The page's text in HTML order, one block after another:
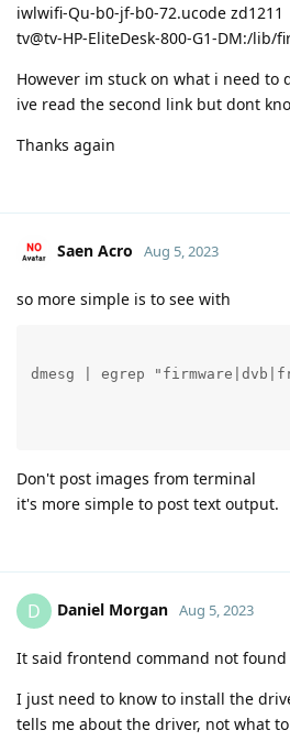
iwlwifi-Qu-b0-jf-b0-72.ucode zd1211
tv@tv-HP-EliteDesk-800-G1-DM:/lib/
However im stuck on what i need to
ive read the second link but dont
Thanks again
Saen Acro Aug 5, 2023
so more simple is to see with
dmesg | egrep
Don't post images from terminal
it's more simple to post text output.
D Daniel Morgan Aug 5, 2023
It said frontend command not found
I just need to know to install the
tells me about the driver, not what